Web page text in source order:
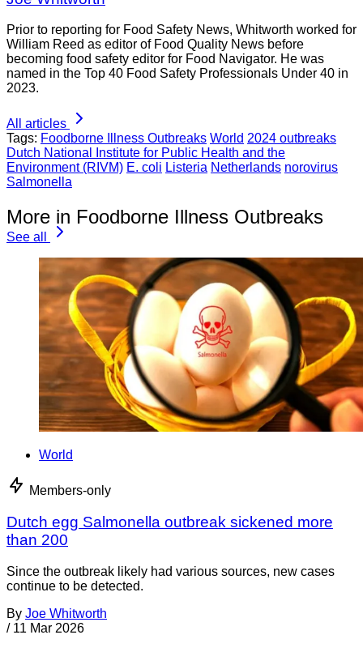
Prior to reporting for Food Safety News, Whitworth worked for
William Reed as editor of Food Quality News before
becoming food safety editor for Food Navigator. He was
named in the Top 40 Food Safety Professionals Under 40 in
2023.
All articles
Tags: Foodborne Illness Outbreaks World 2024 outbreaks
Dutch National Institute for Public Health and the
Environment (RIVM) E. coli Listeria Netherlands norovirus
Salmonella
More in Foodborne Illness Outbreaks
See all
World
Members-only
Dutch egg Salmonella outbreak sickened more
than 200
Since the outbreak likely had various sources, new cases
continue to be detected.
By Joe Whitworth
/ 11 Mar 2026